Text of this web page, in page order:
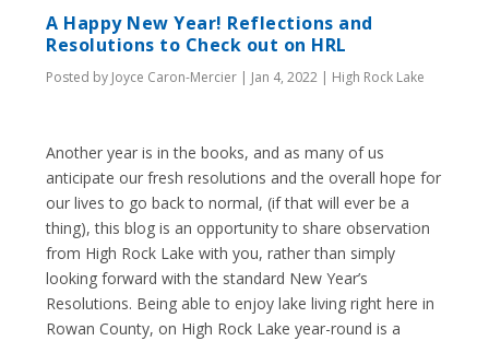
A Happy New Year! Reflections and
Resolutions to Check out on HRL
Posted by Joyce Caron-Mercier | Jan 4, 2022 | High Rock Lake
Another year is in the books, and as many of us
anticipate our fresh resolutions and the overall hope for
our lives to go back to normal, (if that will ever be a
thing), this blog is an opportunity to share observation
from High Rock Lake with you, rather than simply
looking forward with the standard New Year’s
Resolutions. Being able to enjoy lake living right here in
Rowan County, on High Rock Lake year-round is a